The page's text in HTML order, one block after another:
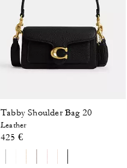
Tabby Shoulder Bag 20
Leather
425 €